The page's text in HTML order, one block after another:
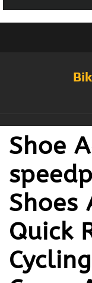
Shoe
Shoes
Quick